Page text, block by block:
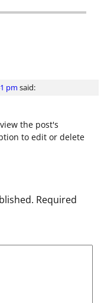
pm said:
the post's
to edit or delete
Required